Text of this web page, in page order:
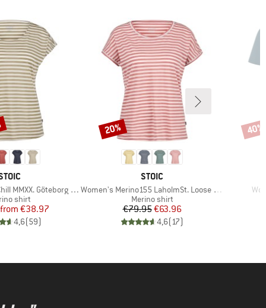
Göteborg Loose Tee St
group
shirt
Price
Reduced Price
from €38.97
4,6(59)
BRAND
STOIC
Item(s)
Women's Merino155 LaholmSt. Loose Shirt Striped
Product group
Merino shirt
Price
€79.95Reduced Price
€63.96
4,6(17)
Discount
20% 40%